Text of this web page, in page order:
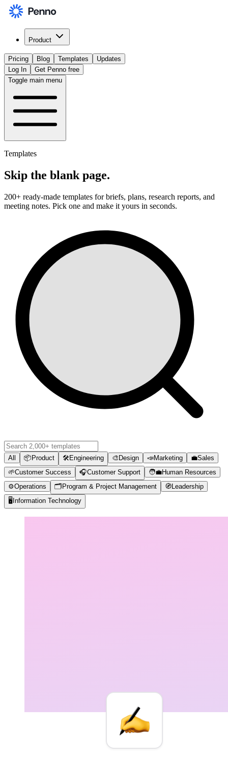
Product
Pricing Blog Templates
Updates
Log In
Get Penno free
Toggle main menu
Templates
Skip the blank page.
200+ ready-made templates for briefs, plans, research reports, and
meeting notes. Pick one and make it yours in seconds.
All 📦 Product 🛠️Engineering 🎨 Design 📣Marketing 💼Sales
🌱Customer Success 🎧Customer Support 🧑‍💼Human Resources
⚙️Operations 🗂️ Program & Project Management 🧭 Leadership
🖥️ Information Technology